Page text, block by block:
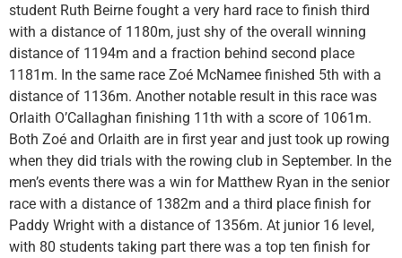
student Ruth Beirne fought a very hard race to finish third
with a distance of 1180m, just shy of the overall winning
distance of 1194m and a fraction behind second place
1181m. In the same race Zoé McNamee finished 5th with a
distance of 1136m. Another notable result in this race was
Orlaith O’Callaghan finishing 11th with a score of 1061m.
Both Zoé and Orlaith are in first year and just took up rowing
when they did trials with the rowing club in September. In the
men’s events there was a win for Matthew Ryan in the senior
race with a distance of 1382m and a third place finish for
Paddy Wright with a distance of 1356m. At junior 16 level,
with 80 students taking part there was a top ten finish for